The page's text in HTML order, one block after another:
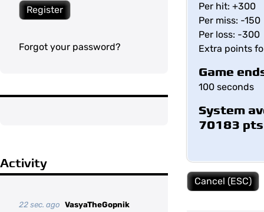
Register
Forgot your password?
Activity
22 sec. ago VasyaTheGopnik
Per hit: +300
Per miss: -150
Per loss: -300
Extra points
Game
100 seconds
System
70183 pts
Cancel (ESC)